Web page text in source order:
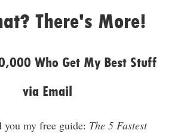
There's More!
Who Get My Best Stuff
via Email
you my free guide: The 5 Fastest